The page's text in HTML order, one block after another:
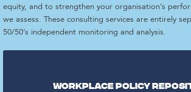
equity, and to strengthen your organisation’s
we assess. These consulting services are entirely
50/50’s independent monitoring and analysis.
Workplace Policy